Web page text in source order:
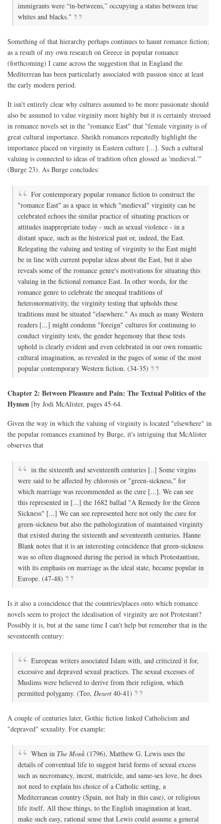
immigrants were “in-betweens,” occupying a status between true
whites and blacks."
Something of that hierarchy perhaps continues to haunt romance fiction;
as a result of my own research on Greece in popular romance
(forthcoming) I came across the suggestion that in England the
Mediterrean has been particularly associated with passion since at least
the early modern period.
It isn't entirely clear why cultures assumed to be more passionate should
also be assumed to value virginity more highly but it is certainly stressed
in romance novels set in the "romance East" that "female virginity is of
great cultural importance. Sheikh romances repeatedly highlight the
importance placed on virginity in Eastern culture [...]. Such a cultural
valuing is connected to ideas of tradition often glossed as 'medieval.'"
(Burge 23). As Burge concludes:
For contemporary popular romance fiction to construct the
"romance East" as a space in which "medieval" virginity can be
celebrated echoes the similar practice of situating practices or
attitudes inappropriate today - such as sexual violence - in a
distant space, such as the historical past or, indeed, the East.
Relegating the valuing and testing of virginity to the East might
be in line with current popular ideas about the East, but it also
reveals some of the romance genre's motivations for situating this
valuing in the fictional romance East. In other words, for the
romance genre to celebrate the unequal traditions of
heteronormativity, the virginity testing that upholds these
traditions must be situated "elsewhere." As much as many Western
readers [...] might condemn "foreign" cultures for continuing to
conduct virginity tests, the gender hegemony that these tests
uphold is clearly evident and even celebrated in our own romantic
cultural imagination, as revealed in the pages of some of the most
popular contemporary Western fiction. (34-35)
Chapter 2: Between Pleasure and Pain: The Textual Politics of the
Hymen [by Jodi McAlister, pages 45-64.
Given the way in which the valuing of virginity is located "elsewhere" in
the popular romances examined by Burge, it's intriguing that McAlister
observes that
in the sixteenth and seventeenth centuries [..] Some virgins
were said to be affected by chlorosis or "green-sickness," for
which marriage was recommended as the cure [...]. We can see
this represented in [...] the 1682 ballad "A Remedy for the Green
Sickness" [...] We can see represented here not only the cure for
green-sickness but also the pathologization of maintained virginity
that existed during the sixteenth and seventeenth centuries. Hanne
Blank notes that it is an interesting coincidence that green-sickness
was so often diagnosed during the period in which Protestantism,
with its emphasis on marriage as the ideal state, became popular in
Europe. (47-48)
Is it also a coincidence that the countries/places onto which romance
novels seem to project the idealisation of virginity are not Protestant?
Possibly it is, but at the same time I can't help but remember that in the
seventeenth century:
European writers associated Islam with, and criticized it for,
excessive and depraved sexual practices. The sexual excesses of
Muslims were believed to derive from their religion, which
permitted polygamy. (Teo, Desert 40-41)
A couple of centuries later, Gothic fiction linked Catholicism and
"depraved" sexuality. For example:
When in The Monk (1796), Matthew G. Lewis uses the
details of conventual life to suggest lurid forms of sexual excess
such as necromancy, incest, matricide, and same-sex love, he does
not need to explain his choice of a Catholic setting, a
Mediterranean country (Spain, not Italy in this case), or religious
life itself. All these things, to the English imagination at least,
make such easy, rational sense that Lewis could assume a general